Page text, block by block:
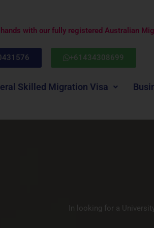
hands with our fully registered Australian
+61434308699
Skilled Migration Visa
In looking for a